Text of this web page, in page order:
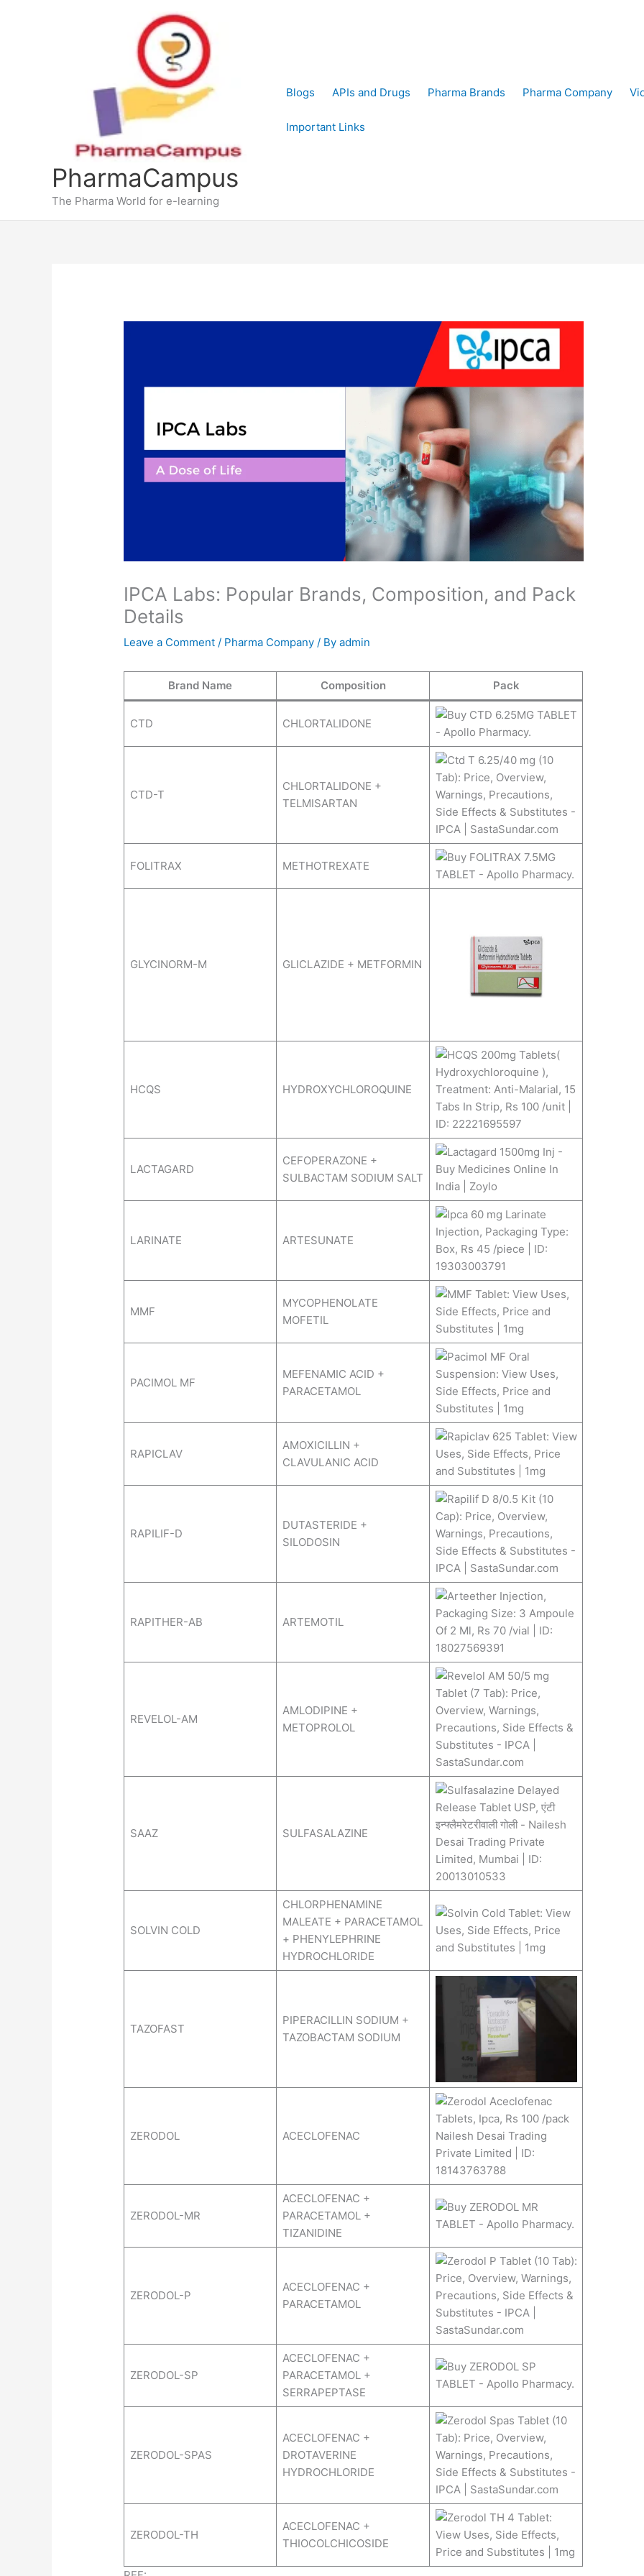
PharmaCampus
The Pharma World for e-learning
Blogs APIs and Drugs Pharma Brands Pharma Company
Important Links
IPCA Labs: Popular Brands, Composition, and Pack
Details
Leave a Comment / Pharma Company / Byadmin
Brand Name Composition Pack
CTD CHLORTALIDONE
CTD-T
CHLORTALIDONE +
TELMISARTAN
FOLITRAX METHOTREXATE
GLYCINORM-M GLICLAZIDE + METFORMIN
HCQS HYDROXYCHLOROQUINE
LACTAGARD
CEFOPERAZONE +
SULBACTAM SODIUM SALT
LARINATE ARTESUNATE
MMF
MYCOPHENOLATE
MOFETIL
PACIMOL MF
MEFENAMIC ACID +
PARACETAMOL
RAPICLAV
AMOXICILLIN +
CLAVULANIC ACID
RAPILIF-D
DUTASTERIDE +
SILODOSIN
RAPITHER-AB ARTEMOTIL
REVELOL-AM
AMLODIPINE +
METOPROLOL
SAAZ SULFASALAZINE
SOLVIN COLD
CHLORPHENAMINE
MALEATE + PARACETAMOL
+ PHENYLEPHRINE
HYDROCHLORIDE
TAZOFAST
PIPERACILLIN SODIUM +
TAZOBACTAM SODIUM
ZERODOL ACECLOFENAC
ZERODOL-MR
ACECLOFENAC +
PARACETAMOL +
TIZANIDINE
ZERODOL-P
ACECLOFENAC +
PARACETAMOL
ZERODOL-SP
ACECLOFENAC +
PARACETAMOL +
SERRAPEPTASE
ZERODOL-SPAS
ACECLOFENAC +
DROTAVERINE
HYDROCHLORIDE
ZERODOL-TH
ACECLOFENAC +
THIOCOLCHICOSIDE